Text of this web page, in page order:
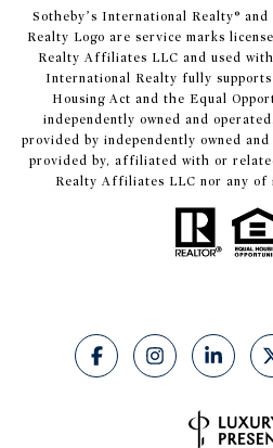
​​​​​Sotheby’s International Realty®
Realty Logo are service marks
Realty Affiliates LLC and used
International Realty fully
Housing Act and the Equal
independently owned and
provided by independently owned
provided by, affiliated with or
Realty Affiliates LLC nor any of